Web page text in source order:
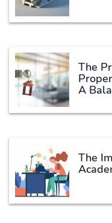
The
A
The